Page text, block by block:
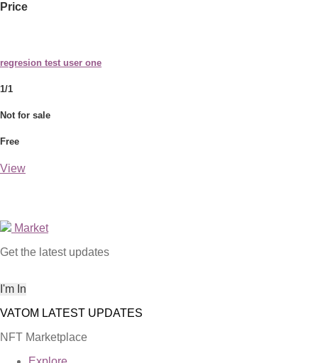
Price
regresion test user one
1/1
Not for sale
Free
View
Market
Get the latest updates
NFT Marketplace